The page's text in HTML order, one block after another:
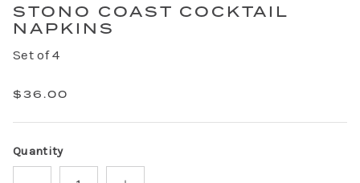
STONO COAST COCKTAIL
NAPKINS
Set of 4
$36.00
Quantity